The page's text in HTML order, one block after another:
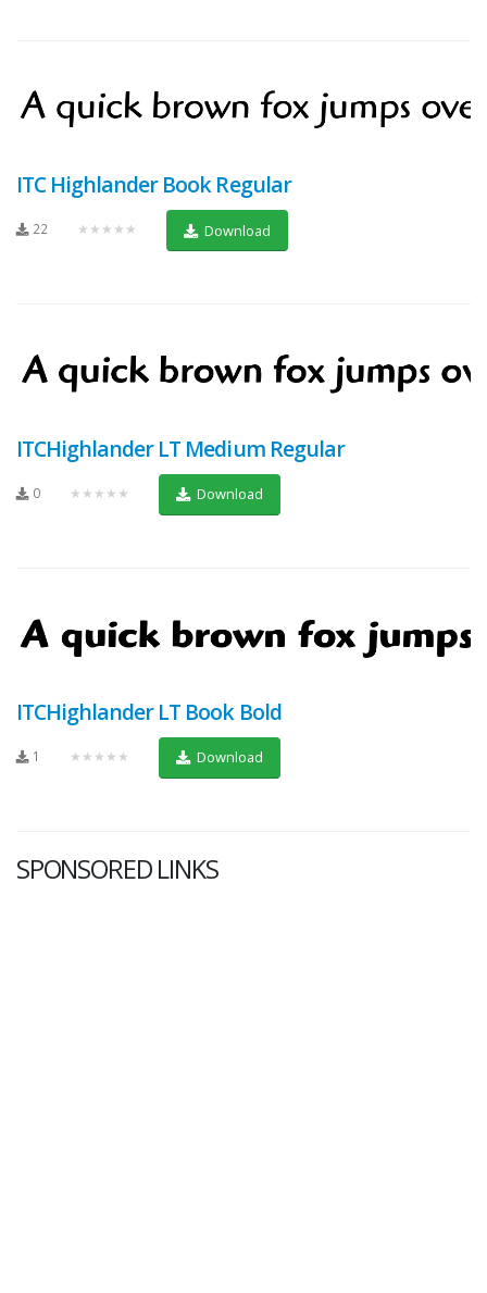
ITC Highlander Book Regular
22 ★★★★★ Download
ITCHighlander LT Medium Regular
0 ★★★★★ Download
ITCHighlander LT Book Bold
1 ★★★★★ Download
SPONSORED LINKS